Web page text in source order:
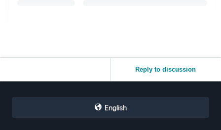
Reply to discussion
English